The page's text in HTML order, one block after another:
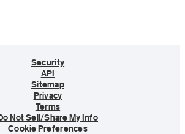
Security
API
Sitemap
Privacy
Terms
Not Sell/Share My Info
Cookie Preferences